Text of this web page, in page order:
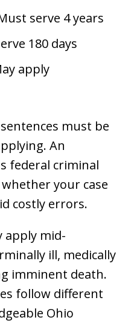
serve 4 years
180 days
apply
must be
An
federal criminal
your case
costly errors.
apply mid-
ill, medically
imminent death.
follow different
Ohio